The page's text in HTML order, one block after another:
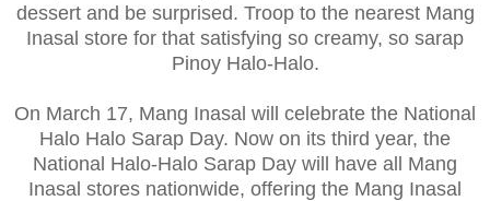
dessert and be surprised. Troop to the nearest Mang
Inasal store for that satisfying so creamy, so sarap
Pinoy Halo-Halo.
On March 17, Mang Inasal will celebrate the National
Halo Halo Sarap Day. Now on its third year, the
National Halo-Halo Sarap Day will have all Mang
Inasal stores nationwide, offering the Mang Inasal